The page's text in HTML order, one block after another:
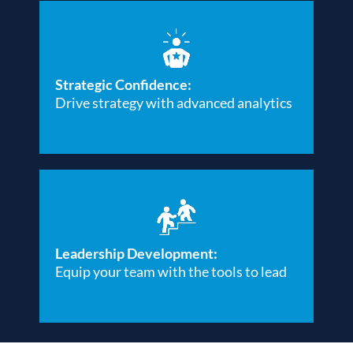
Strategic Confidence:
Drive strategy with advanced analytics
Leadership Development:
Equip your team with the tools to lead